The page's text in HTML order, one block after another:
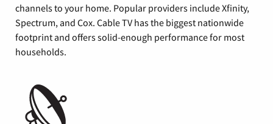
channels to your home. Popular providers include Xfinity,
Spectrum, and Cox. Cable TV has the biggest nationwide
footprint and offers solid-enough performance for most
households.